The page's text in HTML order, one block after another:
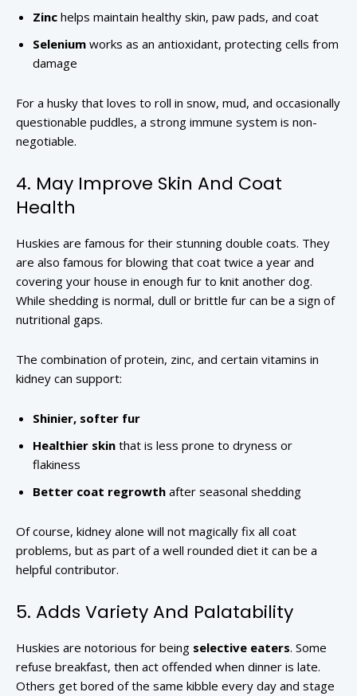
Zinc helps maintain healthy skin, paw pads, and coat
Selenium works as an antioxidant, protecting cells from
damage
For a husky that loves to roll in snow, mud, and occasionally
questionable puddles, a strong immune system is non-
negotiable.
4. May Improve Skin And Coat
Health
Huskies are famous for their stunning double coats. They
are also famous for blowing that coat twice a year and
covering your house in enough fur to knit another dog.
While shedding is normal, dull or brittle fur can be a sign of
nutritional gaps.
The combination of protein, zinc, and certain vitamins in
kidney can support:
Shinier, softer fur
Healthier skin that is less prone to dryness or
flakiness
Better coat regrowth after seasonal shedding
Of course, kidney alone will not magically fix all coat
problems, but as part of a well rounded diet it can be a
helpful contributor.
5. Adds Variety And Palatability
Huskies are notorious for being selective eaters. Some
refuse breakfast, then act offended when dinner is late.
Others get bored of the same kibble every day and stage